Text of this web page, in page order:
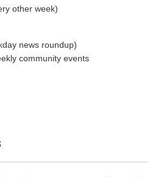
other week)
news roundup)
community events